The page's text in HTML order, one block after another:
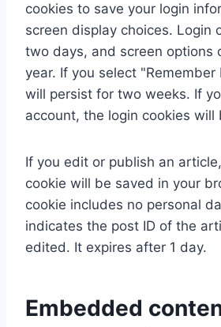
cookies to save your login
screen display choices. Login
two days, and screen options
year. If you select "Remember
will persist for two weeks. If
account, the login cookies will
If you edit or publish an
cookie will be saved in your
cookie includes no personal
indicates the post ID of the
edited. It expires after 1 day.
Embedded